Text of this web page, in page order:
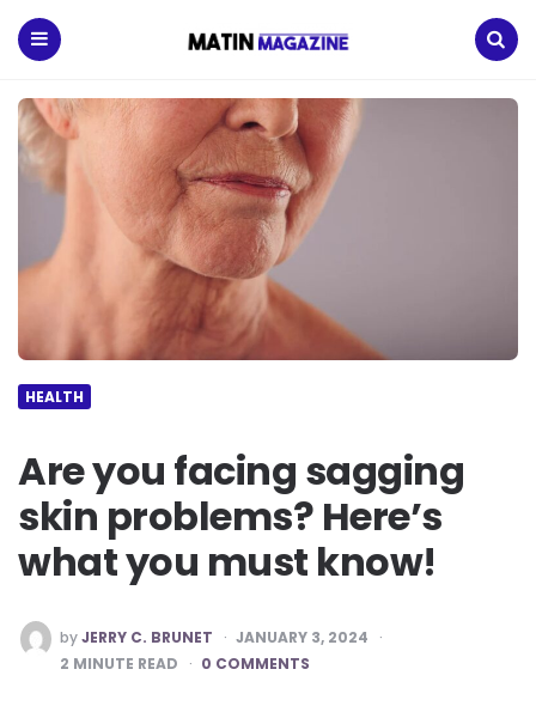
Matin
Magazine
HEALTH
Are you facing sagging
skin problems? Here’s
what you must know!
POSTED
BY
byJERRY C. BRUNET
JANUARY 3, 2024
2 MINUTE READ 0 COMMENTS